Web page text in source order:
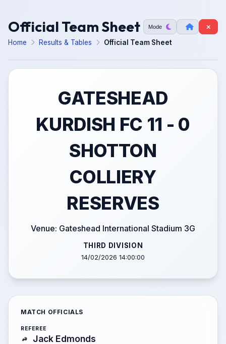
Official Team Sheet Mode
Home Results & Tables Official Team Sheet
GATESHEAD
KURDISH FC 11 - 0
SHOTTON
COLLIERY
RESERVES
Venue: Gateshead International Stadium 3G
THIRD DIVISION
14/02/2026 14:00:00
MATCH OFFICIALS
REFEREE
Jack Edmonds